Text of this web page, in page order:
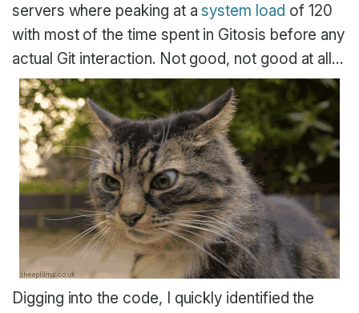
servers where peaking at asystem load of 120
with most of the time spent in Gitosis before any
actual Git interaction. Not good, not good at all…
Digging into the code, I quickly identified the